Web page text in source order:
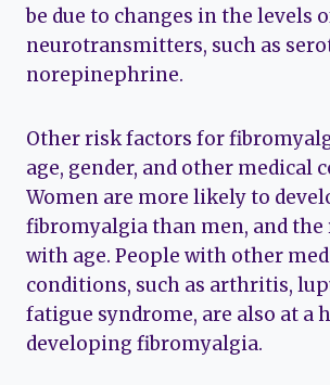
be due to changes in the levels
neurotransmitters, such as
norepinephrine.
Other risk factors for
age, gender, and other medical
Women are more likely to
fibromyalgia than men, and the
with age. People with other
conditions, such as arthritis,
fatigue syndrome, are also at a
developing fibromyalgia.